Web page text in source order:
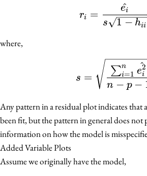
r_i =
ri =
s 1 − hii
ei
^
where,
s =
s =
n − p −
∑i=1
n ei
2
^
Any pattern in a residual plot indicates that
been fit, but the pattern in general does
information on how the model is
Added Variable Plots
Assume we originally have the model,